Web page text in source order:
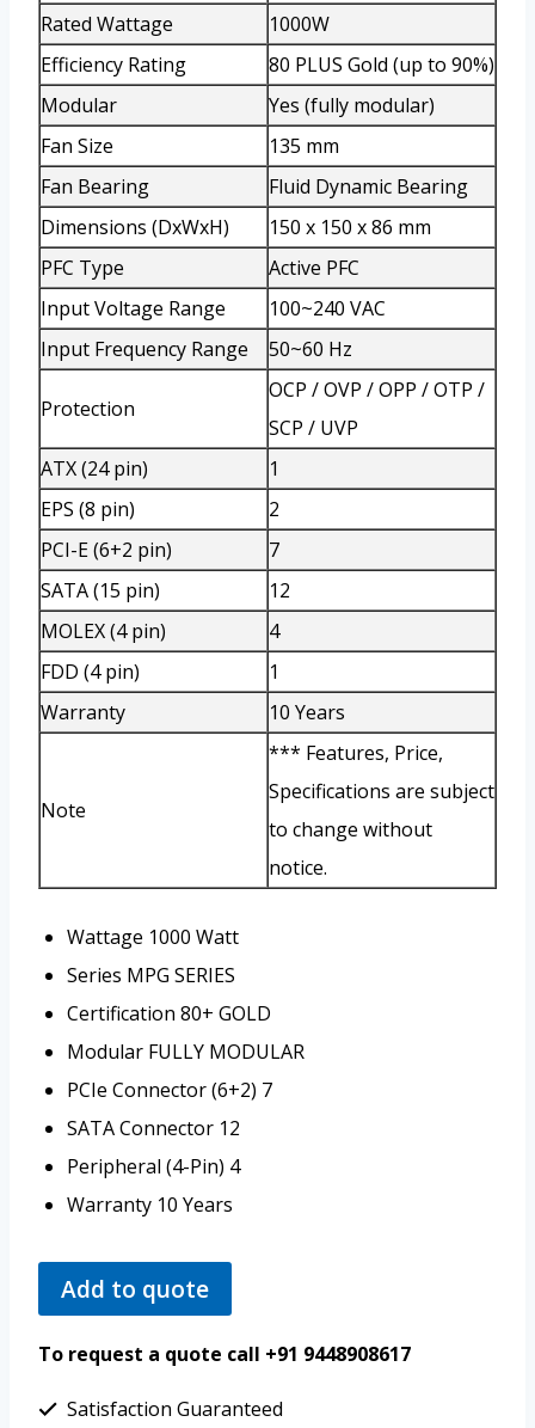
Rated Wattage
1000W
Efficiency Rating
80 PLUS Gold (up to 90%)
Modular
Yes (fully modular)
Fan Size
135 mm
Fan Bearing
Fluid Dynamic Bearing
Dimensions (DxWxH)
150 x 150 x 86 mm
PFC Type
Active PFC
Input Voltage Range
100~240 VAC
Input Frequency Range
50~60 Hz
Protection
OCP / OVP / OPP / OTP /
SCP / UVP
ATX (24 pin)
1
EPS (8 pin)
2
PCI-E (6+2 pin)
7
SATA (15 pin)
12
MOLEX (4 pin)
4
FDD (4 pin)
1
Warranty
10 Years
Note
*** Features, Price,
Specifications are subject
to change without
notice.
Wattage 1000 Watt
Series MPG SERIES
Certification 80+ GOLD
Modular FULLY MODULAR
PCIe Connector (6+2) 7
SATA Connector 12
Peripheral (4-Pin) 4
Warranty 10 Years
Add to quote
To request a quote call +91 9448908617
Satisfaction Guaranteed